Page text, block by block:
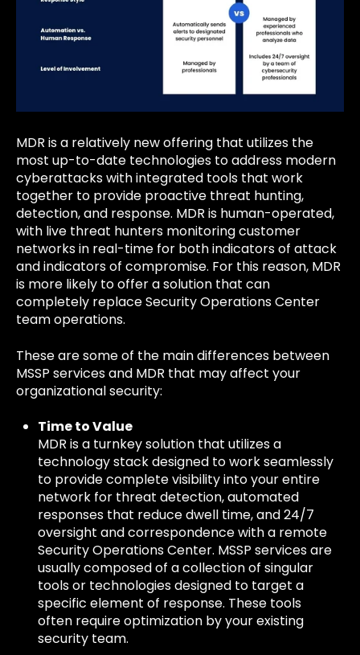
MDR is a relatively new offering that utilizes the
most up-to-date technologies to address modern
cyberattacks with integrated tools that work
together to provide proactive threat hunting,
detection, and response. MDR is human-operated,
with live threat hunters monitoring customer
networks in real-time for both indicators of attack
and indicators of compromise. For this reason, MDR
is more likely to offer a solution that can
completely replace Security Operations Center
team operations.
These are some of the main differences between
MSSP services and MDR that may affect your
organizational security:
Time to Value
MDR is a turnkey solution that utilizes a
technology stack designed to work seamlessly
to provide complete visibility into your entire
network for threat detection, automated
responses that reduce dwell time, and 24/7
oversight and correspondence with a remote
Security Operations Center. MSSP services are
usually composed of a collection of singular
tools or technologies designed to target a
specific element of response. These tools
often require optimization by your existing
security team.